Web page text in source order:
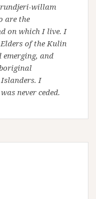
willam
are the
on which I live. I
of the Kulin
and
I
never ceded.